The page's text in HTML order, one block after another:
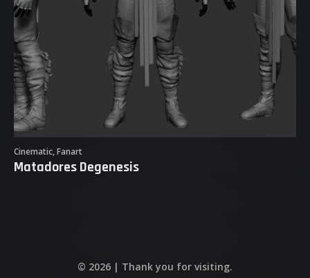
Purgare Female Game Character
Flight Sim Airplanes
Cinematic, Fanart
Matadores Degenesis
© 2026 | Thank you for visiting.